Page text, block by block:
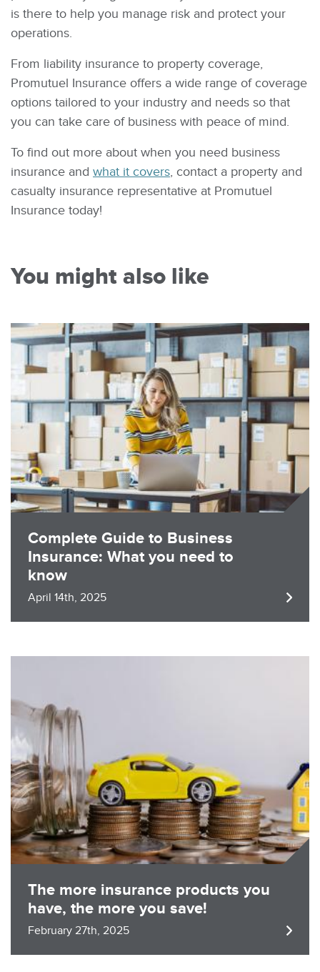
is there to help you manage risk and protect your
operations.
From liability insurance to property coverage,
Promutuel Insurance offers a wide range of coverage
options tailored to your industry and needs so that
you can take care of business with peace of mind.
To find out more about when you need business
insurance and what it covers, contact a property and
casualty insurance representative at Promutuel
Insurance today!
You might also like
Image
Complete Guide to Business
Insurance: What you need to
know
April 14th, 2025
The more insurance products you
have, the more you save!
February 27th, 2025